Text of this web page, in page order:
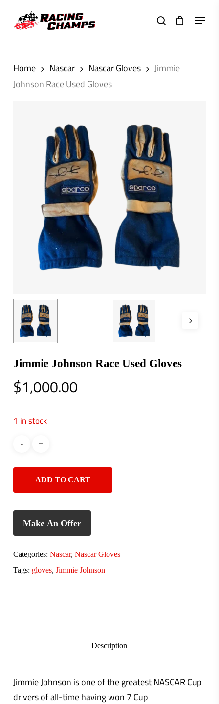
search
Menu
Home Nascar Nascar Gloves
Jimmie
Johnson Race Used Gloves
Jimmie Johnson Race Used Gloves
$1,000.00
1 in stock
ADD TO CART
Make An Offer
Categories: Nascar, Nascar Gloves
Tags: gloves, Jimmie Johnson
Description
Jimmie Johnson is one of the greatest NASCAR Cup
drivers of all-time having won 7 Cup